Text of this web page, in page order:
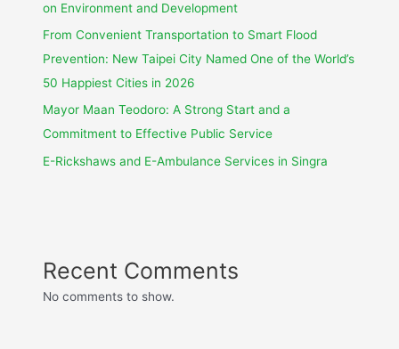
on Environment and Development
From Convenient Transportation to Smart Flood
Prevention: New Taipei City Named One of the World’s
50 Happiest Cities in 2026
Mayor Maan Teodoro: A Strong Start and a
Commitment to Effective Public Service
E-Rickshaws and E-Ambulance Services in Singra
Recent Comments
No comments to show.